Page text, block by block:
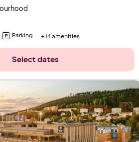
Parking +14 amenities
Select dates